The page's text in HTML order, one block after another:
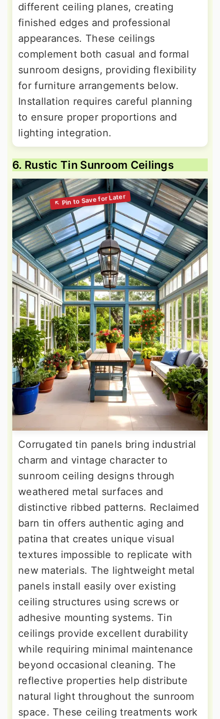
different ceiling planes, creating
finished edges and professional
appearances. These ceilings
complement both casual and formal
sunroom designs, providing flexibility
for furniture arrangements below.
Installation requires careful planning
to ensure proper proportions and
lighting integration.
6. Rustic Tin Sunroom Ceilings
Corrugated tin panels bring industrial
charm and vintage character to
sunroom ceiling designs through
weathered metal surfaces and
distinctive ribbed patterns. Reclaimed
barn tin offers authentic aging and
patina that creates unique visual
textures impossible to replicate with
new materials. The lightweight metal
panels install easily over existing
ceiling structures using screws or
adhesive mounting systems. Tin
ceilings provide excellent durability
while requiring minimal maintenance
beyond occasional cleaning. The
reflective properties help distribute
natural light throughout the sunroom
space. These ceiling treatments work